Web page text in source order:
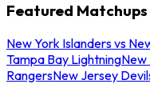
Featured Matchups
New York Islanders vs
Tampa Bay LightningNew
RangersNew Jersey